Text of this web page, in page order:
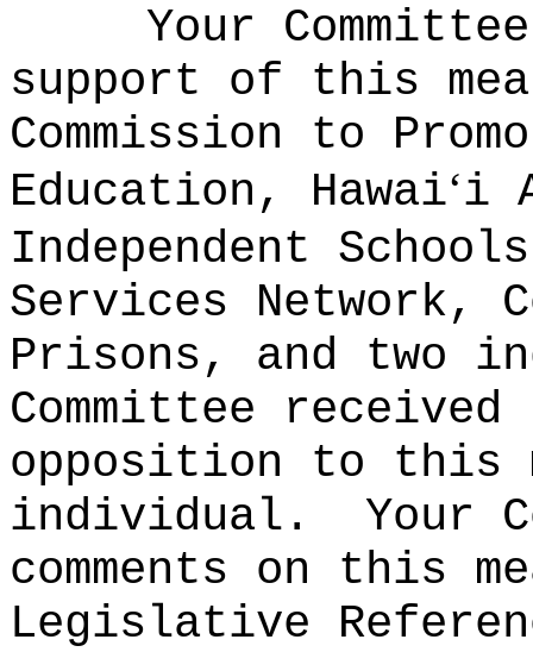
Your
support of this
Commission to
Education, Hawai‘i
Independent
Services Network,
Prisons, and two
Committee
opposition to this
individual.
Your
comments on this
Legislative